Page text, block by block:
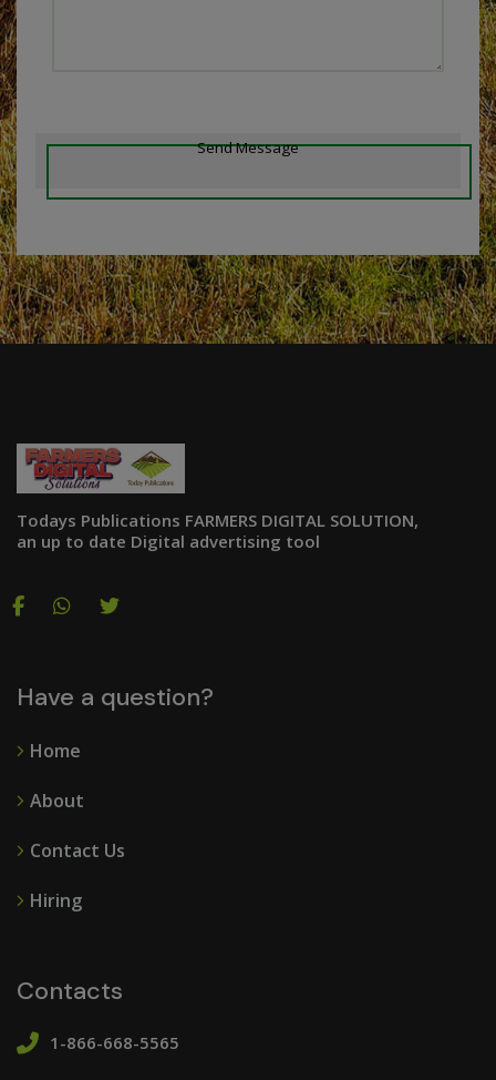
Send Message
Todays Publications FARMERS DIGITAL SOLUTION,
an up to date Digital advertising tool
Have a question?
Home
About
Contact Us
Hiring
Contacts
1-866-668-5565